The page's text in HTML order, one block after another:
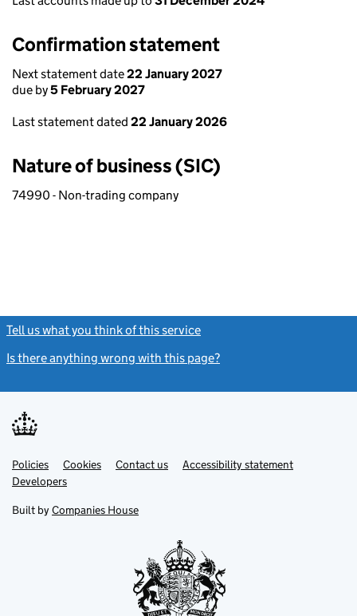
Confirmation statement
Next statement date22 January 2027
due by5 February 2027
Last statement dated 22 January 2026
Nature of business (SIC)
74990 - Non-trading company
Tell us what you think of this service
Is there anything wrong with this page?
Support links
PoliciesLink
opens
in
tab
Cookies Contact usLinkAccessibility statement
DevelopersLink
in
new
Built by Companies House